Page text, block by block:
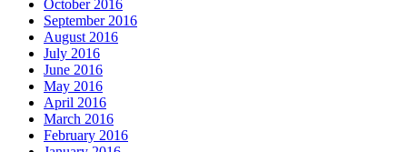
October 2016
September 2016
August 2016
July 2016
June 2016
May 2016
April 2016
March 2016
February 2016